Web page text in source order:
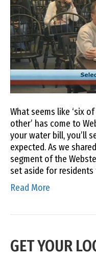
What seems like ‘six
other’ has come to
your water bill, you’ll
expected. As we
segment of the
set aside for
Read More
GET YOUR